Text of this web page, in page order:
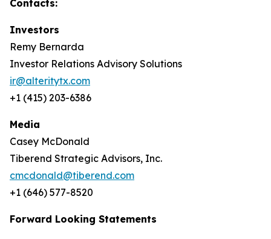
Contacts:
Investors
Remy Bernarda
Investor Relations Advisory Solutions
ir@alteritytx.com
+1 (415) 203-6386
Media
Casey McDonald
Tiberend Strategic Advisors, Inc.
cmcdonald@tiberend.com
+1 (646) 577-8520
Forward Looking Statements